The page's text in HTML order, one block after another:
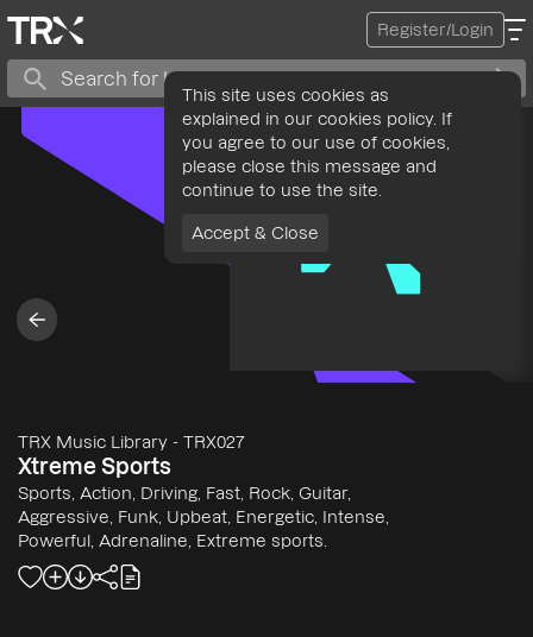
Register/Login
TRX Music Library - TRX027
Xtreme Sports
Sports, Action, Driving, Fast, Rock, Guitar,
Aggressive, Funk, Upbeat, Energetic, Intense,
Powerful, Adrenaline, Extreme sports.
This site uses cookies as
explained in our cookies policy. If
you agree to our use of cookies,
please close this message and
continue to use the site.
Accept & Close